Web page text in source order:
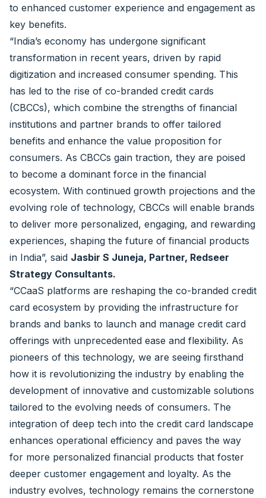
to enhanced customer experience and engagement as
key benefits.
“India’s economy has undergone significant
transformation in recent years, driven by rapid
digitization and increased consumer spending. This
has led to the rise of co-branded credit cards
(CBCCs), which combine the strengths of financial
institutions and partner brands to offer tailored
benefits and enhance the value proposition for
consumers. As CBCCs gain traction, they are poised
to become a dominant force in the financial
ecosystem. With continued growth projections and the
evolving role of technology, CBCCs will enable brands
to deliver more personalized, engaging, and rewarding
experiences, shaping the future of financial products
in India”, said Jasbir S Juneja, Partner, Redseer
Strategy Consultants.
“CCaaS platforms are reshaping the co-branded credit
card ecosystem by providing the infrastructure for
brands and banks to launch and manage credit card
offerings with unprecedented ease and flexibility. As
pioneers of this technology, we are seeing firsthand
how it is revolutionizing the industry by enabling the
development of innovative and customizable solutions
tailored to the evolving needs of consumers. The
integration of deep tech into the credit card landscape
enhances operational efficiency and paves the way
for more personalized financial products that foster
deeper customer engagement and loyalty. As the
industry evolves, technology remains the cornerstone